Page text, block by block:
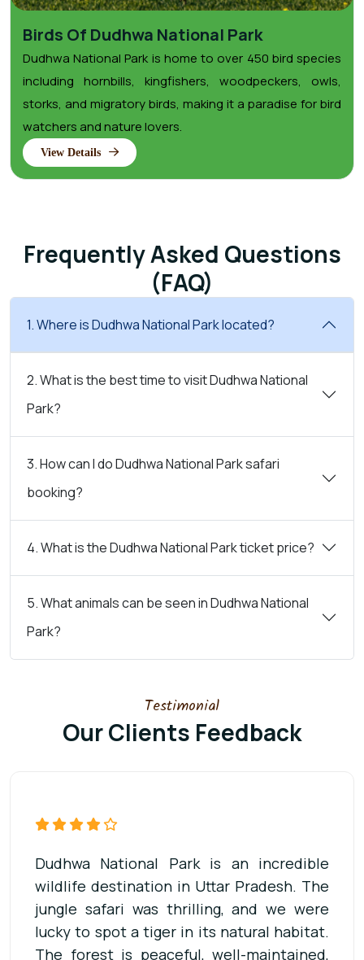
Birds Of Dudhwa National Park
Dudhwa National Park is home to over 450 bird species
including hornbills, kingfishers, woodpeckers, owls,
storks, and migratory birds, making it a paradise for bird
watchers and nature lovers.
View Details
Frequently Asked Questions
(FAQ)
1. Where is Dudhwa National Park located?
2. What is the best time to visit Dudhwa National
Park?
3. How can I do Dudhwa National Park safari
booking?
4. What is the Dudhwa National Park ticket price?
5. What animals can be seen in Dudhwa National
Park?
Testimonial
Our Clients Feedback
Our visit to Dudhwa National Park was
unforgettable. The jeep safari was well-
organized, and the guide was very
knowledgeable about the wildlife. We saw
deer, elephants, and many birds. It’s a